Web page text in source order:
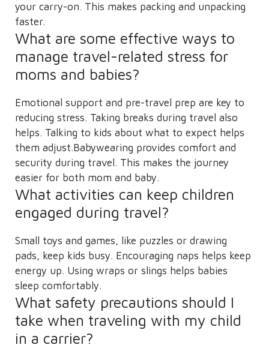
your carry-on. This makes packing and unpacking
faster.
What are some effective ways to
manage travel-related stress for
moms and babies?
Emotional support and pre-travel prep are key to
reducing stress. Taking breaks during travel also
helps. Talking to kids about what to expect helps
them adjust.Babywearing provides comfort and
security during travel. This makes the journey
easier for both mom and baby.
What activities can keep children
engaged during travel?
Small toys and games, like puzzles or drawing
pads, keep kids busy. Encouraging naps helps keep
energy up. Using wraps or slings helps babies
sleep comfortably.
What safety precautions should I
take when traveling with my child
in a carrier?